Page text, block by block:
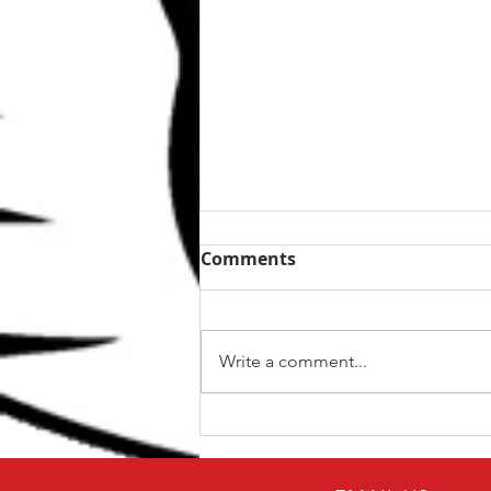
The Top 5 kettlebell lifts
for BJJ
Comments
Write a comment...